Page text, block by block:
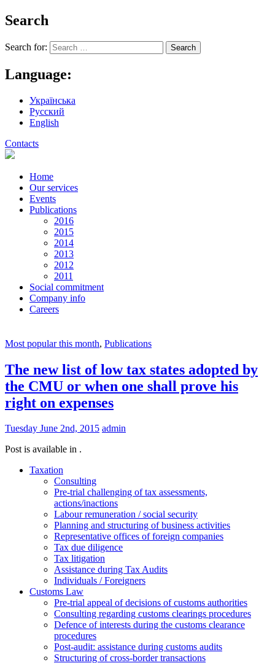
Search
Search for:
Language:
Українська
Русский
English
Contacts
Home
Our services
Events
Publications
2016
2015
2014
2013
2012
2011
Social commitment
Company info
Careers
Most popular this month, Publications
The new list of low tax states adopted by
the CMU or when one shall prove his
right on expenses
Tuesday June 2nd, 2015 admin
Post is available in .
Taxation
Consulting
Pre-trial challenging of tax assessments,
actions/inactions
Labour remuneration / social security
Planning and structuring of business activities
Representative offices of foreign companies
Tax due diligence
Tax litigation
Assistance during Tax Audits
Individuals / Foreigners
Customs Law
Pre-trial appeal of decisions of customs authorities
Consulting regarding customs clearings procedures
Defence of interests during the customs clearance
procedures
Post-audit: assistance during customs audits
Structuring of cross-border transactions